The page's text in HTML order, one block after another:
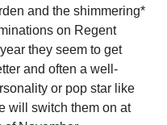
and the shimmering*
on Regent
they seem to get
and often a well-
or pop star like
will switch them on at